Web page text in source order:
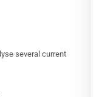
several current